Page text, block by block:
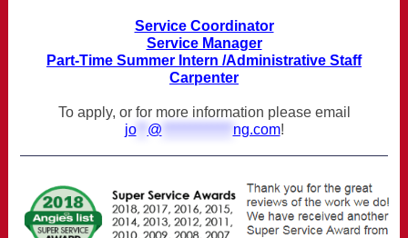
Service Coordinator
Service Manager
Part-Time Summer Intern /Administrative Staff
Carpenter
To apply, or for more information please email
jo** @ ng.com!